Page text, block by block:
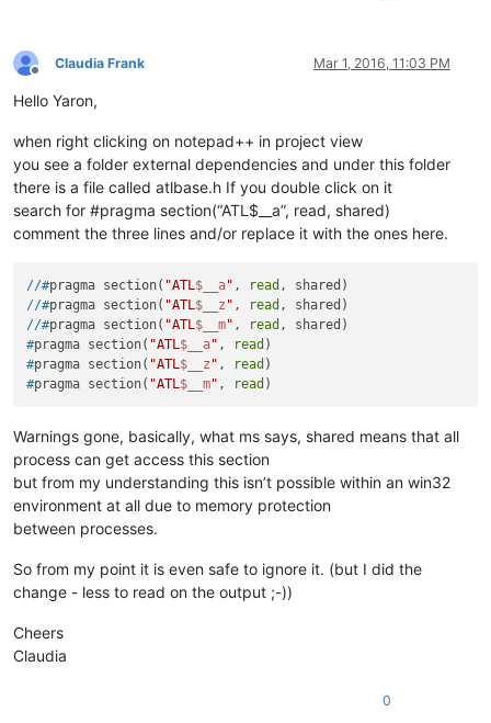
Offline
Claudia Frank Mar 1, 2016, 11:03 PM
Hello Yaron,
when right clicking on notepad++ in project view
you see a folder external dependencies and under this folder
there is a file called atlbase.h If you double click on it
search for #pragma section(“ATL$__a”, read, shared)
comment the three lines and/or replace it with the ones here.
//#pragma section( "ATL$__a" , read , shared)
//#pragma section( "ATL$__z " , read , shared)
//#pragma section( "ATL$__m" , read , shared)
#pragma section( "ATL$__a" , read )
#pragma section( "ATL$__z " , read )
#pragma section( "ATL$__m" , read )
Warnings gone, basically, what ms says, shared means that all
process can get access this section
but from my understanding this isn’t possible within an win32
environment at all due to memory protection
between processes.
So from my point it is even safe to ignore it. (but I did the
change - less to read on the output ;-))
Cheers
Claudia
0